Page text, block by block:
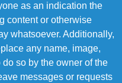
as an indication the
content or otherwise
whatsoever. Additionally,
any name, image,
do so by the owner of the
messages or requests